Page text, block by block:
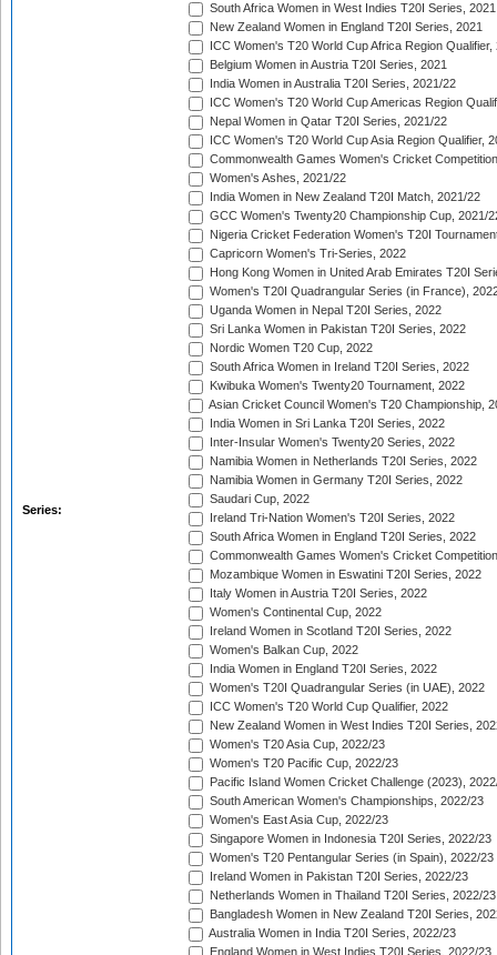
Series:
South Africa Women in West Indies T20I Series, 2021
New Zealand Women in England T20I Series, 2021
ICC Women's T20 World Cup Africa Region Qualifier,
Belgium Women in Austria T20I Series, 2021
India Women in Australia T20I Series, 2021/22
ICC Women's T20 World Cup Americas Region
Nepal Women in Qatar T20I Series, 2021/22
ICC Women's T20 World Cup Asia Region Qualifier,
Commonwealth Games Women's Cricket
Women's Ashes, 2021/22
India Women in New Zealand T20I Match, 2021/22
GCC Women's Twenty20 Championship Cup, 2021/
Nigeria Cricket Federation Women's T20I
Capricorn Women's Tri-Series, 2022
Hong Kong Women in United Arab Emirates T20I
Women's T20I Quadrangular Series (in France),
Uganda Women in Nepal T20I Series, 2022
Sri Lanka Women in Pakistan T20I Series, 2022
Nordic Women T20 Cup, 2022
South Africa Women in Ireland T20I Series, 2022
Kwibuka Women's Twenty20 Tournament, 2022
Asian Cricket Council Women's T20 Championship,
India Women in Sri Lanka T20I Series, 2022
Inter-Insular Women's Twenty20 Series, 2022
Namibia Women in Netherlands T20I Series, 2022
Namibia Women in Germany T20I Series, 2022
Saudari Cup, 2022
Ireland Tri-Nation Women's T20I Series, 2022
South Africa Women in England T20I Series, 2022
Commonwealth Games Women's Cricket
Mozambique Women in Eswatini T20I Series, 2022
Italy Women in Austria T20I Series, 2022
Women's Continental Cup, 2022
Ireland Women in Scotland T20I Series, 2022
Women's Balkan Cup, 2022
India Women in England T20I Series, 2022
Women's T20I Quadrangular Series (in UAE), 2022
ICC Women's T20 World Cup Qualifier, 2022
New Zealand Women in West Indies T20I Series,
Women's T20 Asia Cup, 2022/23
Women's T20 Pacific Cup, 2022/23
Pacific Island Women Cricket Challenge (2023),
South American Women's Championships, 2022/23
Women's East Asia Cup, 2022/23
Singapore Women in Indonesia T20I Series, 2022/23
Women's T20 Pentangular Series (in Spain), 2022/23
Ireland Women in Pakistan T20I Series, 2022/23
Netherlands Women in Thailand T20I Series, 2022/23
Bangladesh Women in New Zealand T20I Series,
Australia Women in India T20I Series, 2022/23
England Women in West Indies T20I Series, 2022/23